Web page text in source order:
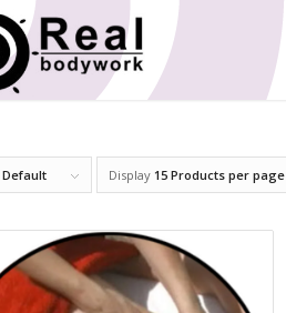
Default Display 15 Products per page